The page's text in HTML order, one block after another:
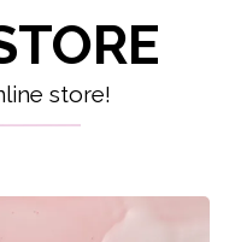
store!